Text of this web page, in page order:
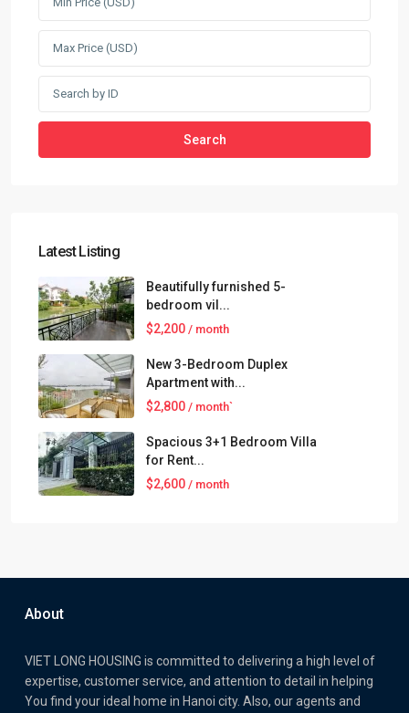
Search
Latest Listing
Beautifully furnished 5-
bedroom vil...
$2,200 / month
New 3-Bedroom Duplex
Apartment with...
$2,800 / month`
Spacious 3+1 Bedroom Villa
for Rent...
$2,600 / month
About
VIET LONG HOUSING is committed to delivering a high level of
expertise, customer service, and attention to detail in helping
You find your ideal home in Hanoi city. Also, our agents and